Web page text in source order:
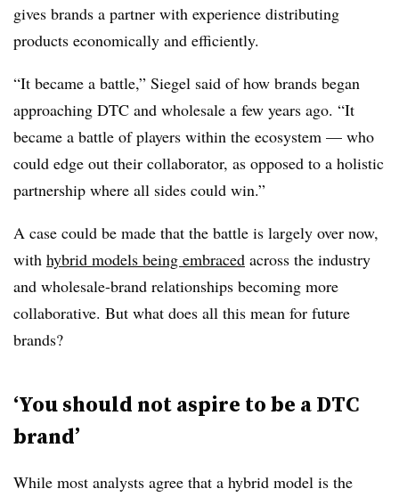
gives brands a partner with experience distributing
products economically and efficiently.
“It became a battle,” Siegel said of how brands began
approaching DTC and wholesale a few years ago. “It
became a battle of players within the ecosystem — who
could edge out their collaborator, as opposed to a holistic
partnership where all sides could win.”
A case could be made that the battle is largely over now,
with hybrid models being embraced across the industry
and wholesale-brand relationships becoming more
collaborative. But what does all this mean for future
brands?
‘You should not aspire to be a DTC
brand’
While most analysts agree that a hybrid model is the